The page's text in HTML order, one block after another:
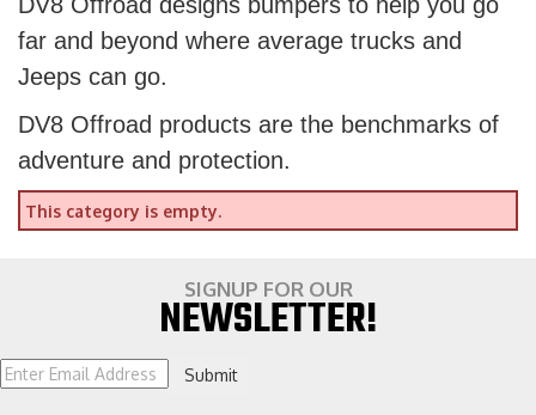
DV8 Offroad designs bumpers to help you go
far and beyond where average trucks and
Jeeps can go.
DV8 Offroad products are the benchmarks of
adventure and protection.
This category is empty.
SIGNUP FOR OUR
NEWSLETTER!
Submit